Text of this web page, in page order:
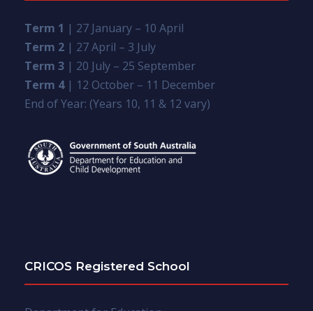
Term 1 | 27 January – 10 April
Term 2 | 27 April – 3 July
Term 3 | 20 July – 25 September
Term 4| 12 October – 11 December
End of Year: (Years 10, 11 & 12 vary)
CRICOS Registered School